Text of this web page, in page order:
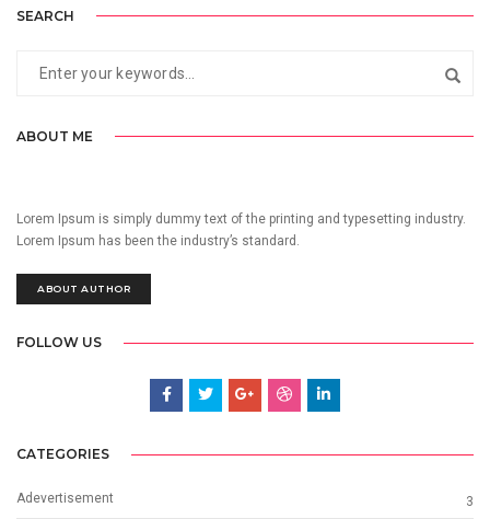
SEARCH
ABOUT ME
Lorem Ipsum is simply dummy text of the printing and typesetting industry.
Lorem Ipsum has been the industry’s standard.
ABOUT AUTHOR
FOLLOW US
CATEGORIES
Adevertisement 3